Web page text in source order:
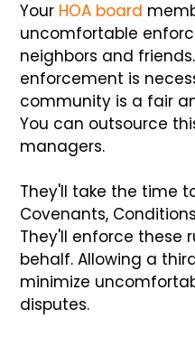
Your HOA board
uncomfortable
neighbors and
enforcement is
community is a fair
You can outsource
managers.
They'll take the time
Covenants,
They'll enforce these
behalf. Allowing a
minimize
disputes.